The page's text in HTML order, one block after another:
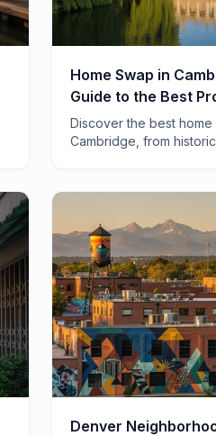
Home Swap in
Guide to the Best
Neighborhoods
Discover the best
Cambridge, from
Denver